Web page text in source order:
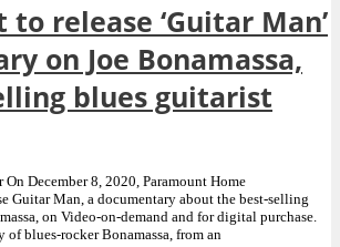
release ‘Guitar Man’
on Joe Bonamassa,
blues guitarist
December 8, 2020, Paramount Home
Guitar Man, a documentary about the best-selling
on Video-on-demand and for digital purchase.
blues-rocker Bonamassa, from an